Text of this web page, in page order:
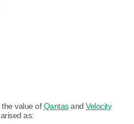
value ofQantasand Velocity
as: